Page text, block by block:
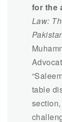
for the
Law:
table